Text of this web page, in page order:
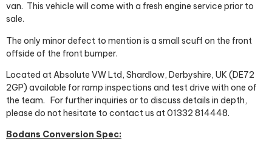
van. This vehicle will come with a fresh engine service prior to
sale.
The only minor defect to mention is a small scuff on the front
offside of the front bumper.
Located at Absolute VW Ltd, Shardlow, Derbyshire, UK (DE72
2GP) available for ramp inspections and test drive with one of
the team. For further inquiries or to discuss details in depth,
please do not hesitate to contact us at 01332 814448.
Bodans Conversion Spec: